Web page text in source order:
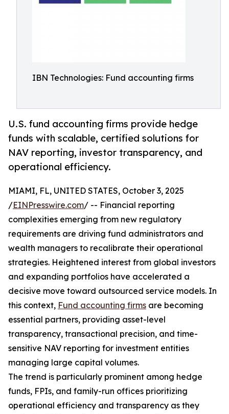
IBN Technologies: Fund accounting firms
U.S. fund accounting firms provide hedge
funds with scalable, certified solutions for
NAV reporting, investor transparency, and
operational efficiency.
MIAMI, FL, UNITED STATES, October 3, 2025
/EINPresswire.com/ -- Financial reporting
complexities emerging from new regulatory
requirements are driving fund administrators and
wealth managers to recalibrate their operational
strategies. Heightened interest from global investors
and expanding portfolios have accelerated a
decisive move toward outsourced service models. In
this context, Fund accounting firms are becoming
essential partners, providing asset-level
transparency, transactional precision, and time-
sensitive NAV reporting for investment entities
managing large capital volumes.
The trend is particularly prominent among hedge
funds, FPIs, and family-run offices prioritizing
operational efficiency and transparency as they